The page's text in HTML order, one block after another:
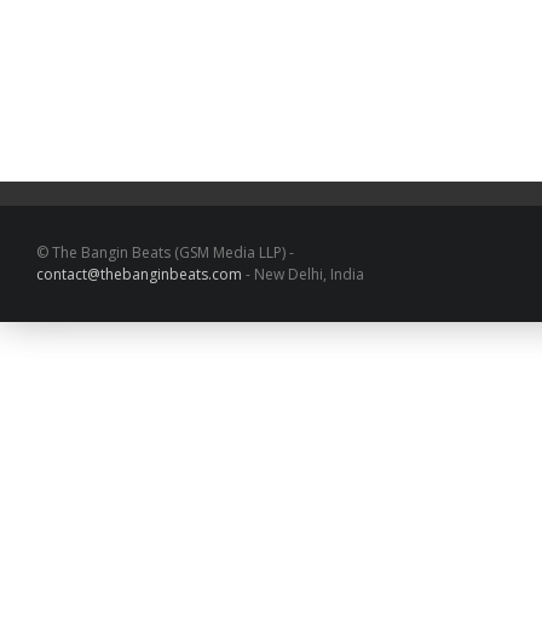
© The Bangin Beats (GSM Media LLP) -
contact@thebanginbeats.com - New Delhi, India